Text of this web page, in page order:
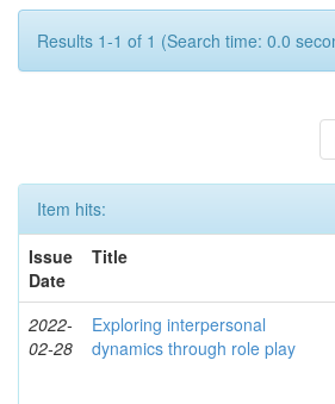
Results 1-1 of 1 (Search time: 0.0
Item hits:
Issue
Date
Title
2022-
02-28
Exploring interpersonal
dynamics through role play